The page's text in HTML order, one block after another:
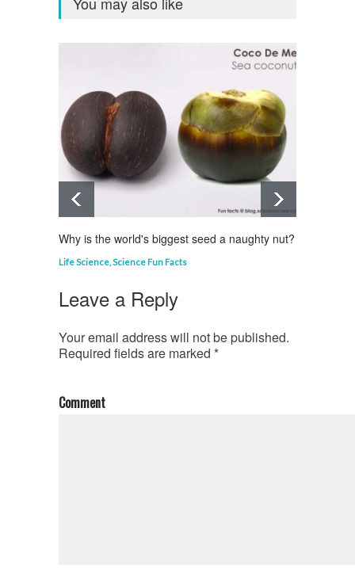
Why is the world's biggest seed a naughty nut?
Life Science,Science Fun Facts
Leave a Reply
Your email address will not be published.
Required fields are marked *
Comment